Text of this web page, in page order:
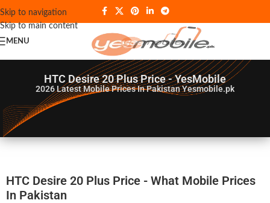
Skip to navigation
Skip to main content
MENU
HTC Desire 20 Plus Price - YesMobile
2026Latest Mobile Prices In Pakistan Yesmobile.pk
HTC Desire 20 Plus Price - What Mobile Prices
In Pakistan